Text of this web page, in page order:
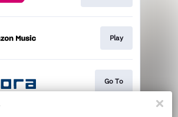
Play
Go To